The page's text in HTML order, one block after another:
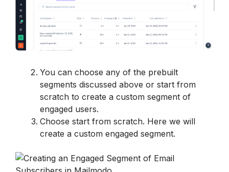
You can choose any of the prebuilt
segments discussed above or start from
scratch to create a custom segment of
engaged users.
Choose start from scratch. Here we will
create a custom engaged segment.